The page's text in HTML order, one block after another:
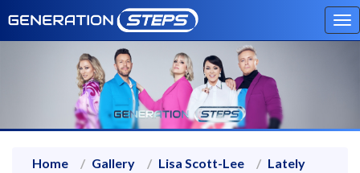
Home Gallery Lisa Scott-Lee
Lately